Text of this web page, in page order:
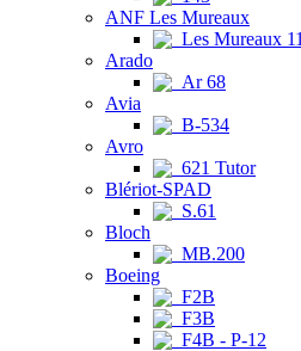
ANF Les Mureaux
Les Mureaux
Arado
Ar 68
Avia
B-534
Avro
621 Tutor
Blériot-SPAD
S.61
Bloch
MB.200
Boeing
F2B
F3B
F4B - P-12